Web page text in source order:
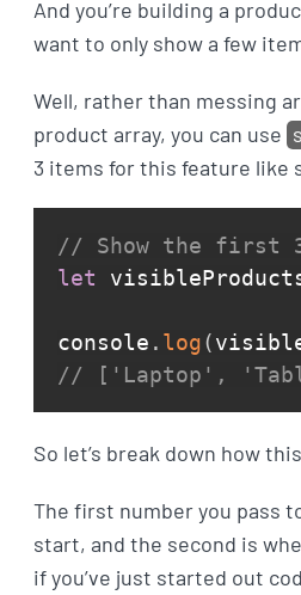
And you’re building a
want to only show a few
Well, rather than messing
product array, you can use
3 items for this feature like
// Show the first
let
console . log(
// ['Laptop',
So let’s break down how
The first number you pass
start, and the second is
if you’ve just started out